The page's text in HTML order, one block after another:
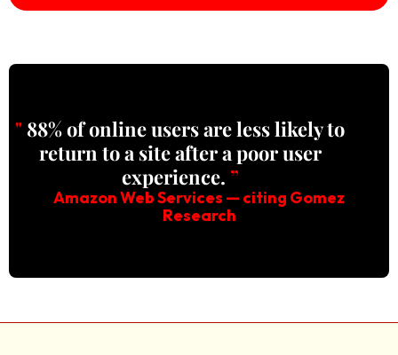
" 88% of online users are less likely to
return to a site after a poor user
experience. ”
Amazon Web Services — citing Gomez
Research